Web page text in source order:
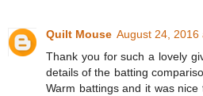
Quilt Mouse August 24, 2016
Thank you for such a lovely
details of the batting
Warm battings and it was